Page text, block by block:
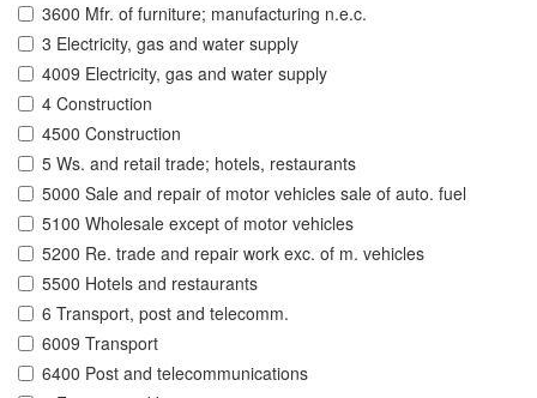
3600 Mfr. of furniture; manufacturing n.e.c.
3 Electricity, gas and water supply
4009 Electricity, gas and water supply
4 Construction
4500 Construction
5 Ws. and retail trade; hotels, restaurants
5000 Sale and repair of motor vehicles sale of auto. fuel
5100 Wholesale except of motor vehicles
5200 Re. trade and repair work exc. of m. vehicles
5500 Hotels and restaurants
6 Transport, post and telecomm.
6009 Transport
6400 Post and telecommunications